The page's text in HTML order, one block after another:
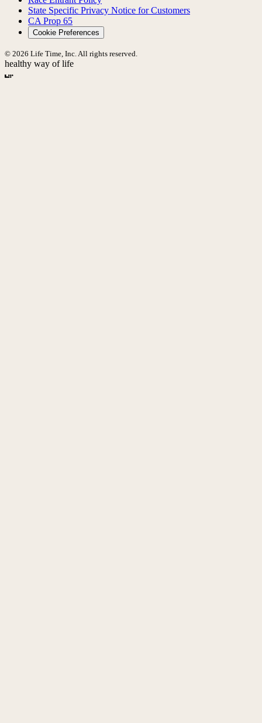
State Specific Privacy Notice for Customers
CA Prop 65
Cookie Preferences
© 2026 Life Time, Inc. All rights reserved.
healthy way of life